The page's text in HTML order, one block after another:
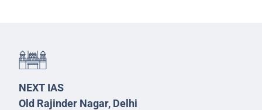
NEXT IAS
Old Rajinder Nagar, Delhi